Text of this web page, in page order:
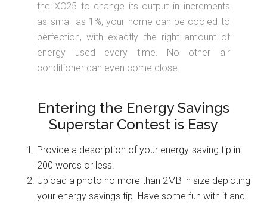
the XC25 to change its output in increments
as small as 1%, your home can be cooled to
perfection, with exactly the right amount of
energy used every time. No other air
conditioner can even come close.
Entering the Energy Savings
Superstar Contest is Easy
Provide a description of your energy-saving tip in
200 words or less.
Upload a photo no more than 2MB in size depicting
your energy savings tip. Have some fun with it and